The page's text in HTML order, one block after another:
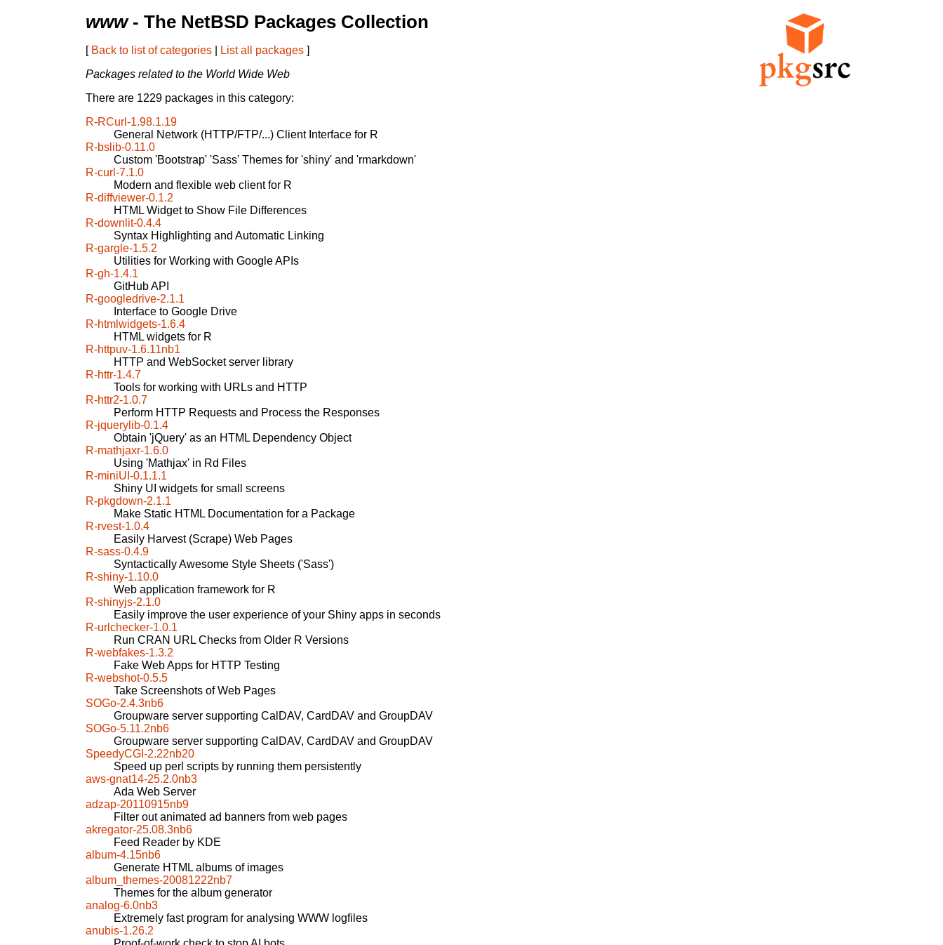
www- The NetBSD Packages Collection
[ Back to list of categories List all packages ]
Packages related to the World Wide Web
There are 1229 packages in this category:
R-RCurl-1.98.1.19
General Network (HTTP/FTP/...) Client Interface for R
R-bslib-0.11.0
Custom 'Bootstrap' 'Sass' Themes for 'shiny' and 'rmarkdown'
R-curl-7.1.0
Modern and flexible web client for R
R-diffviewer-0.1.2
HTML Widget to Show File Differences
R-downlit-0.4.4
Syntax Highlighting and Automatic Linking
R-gargle-1.5.2
Utilities for Working with Google APIs
R-gh-1.4.1
GitHub API
R-googledrive-2.1.1
Interface to Google Drive
R-htmlwidgets-1.6.4
HTML widgets for R
R-httpuv-1.6.11nb1
HTTP and WebSocket server library
R-httr-1.4.7
Tools for working with URLs and HTTP
R-httr2-1.0.7
Perform HTTP Requests and Process the Responses
R-jquerylib-0.1.4
Obtain 'jQuery' as an HTML Dependency Object
R-mathjaxr-1.6.0
Using 'Mathjax' in Rd Files
R-miniUI-0.1.1.1
Shiny UI widgets for small screens
R-pkgdown-2.1.1
Make Static HTML Documentation for a Package
R-rvest-1.0.4
Easily Harvest (Scrape) Web Pages
R-sass-0.4.9
Syntactically Awesome Style Sheets ('Sass')
R-shiny-1.10.0
Web application framework for R
R-shinyjs-2.1.0
Easily improve the user experience of your Shiny apps in seconds
R-urlchecker-1.0.1
Run CRAN URL Checks from Older R Versions
R-webfakes-1.3.2
Fake Web Apps for HTTP Testing
R-webshot-0.5.5
Take Screenshots of Web Pages
SOGo-2.4.3nb6
Groupware server supporting CalDAV, CardDAV and GroupDAV
SOGo-5.11.2nb6
Groupware server supporting CalDAV, CardDAV and GroupDAV
SpeedyCGI-2.22nb20
Speed up perl scripts by running them persistently
aws-gnat14-25.2.0nb3
Ada Web Server
adzap-20110915nb9
Filter out animated ad banners from web pages
akregator-25.08.3nb6
Feed Reader by KDE
album-4.15nb6
Generate HTML albums of images
album_themes-20081222nb7
Themes for the album generator
analog-6.0nb3
Extremely fast program for analysing WWW logfiles
anubis-1.26.2